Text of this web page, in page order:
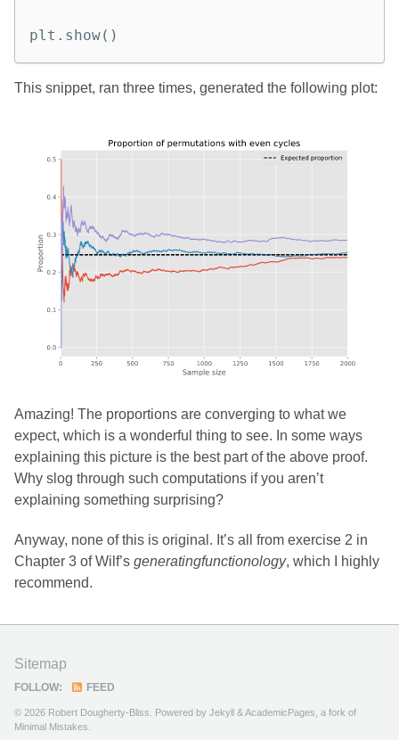
plt . show()
This snippet, ran three times, generated the following plot:
Amazing! The proportions are converging to what we
expect, which is a wonderful thing to see. In some ways
explaining this picture is the best part of the above proof.
Why slog through such computations if you aren’t
explaining something surprising?
Anyway, none of this is original. It’s all from exercise 2 in
Chapter 3 of Wilf’s generatingfunctionology, which I highly
recommend.
Sitemap
FOLLOW: FEED
© 2026 Robert Dougherty-Bliss. Powered by Jekyll &AcademicPages , a fork of
Minimal Mistakes